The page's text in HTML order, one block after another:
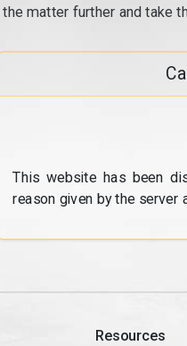
matter further and take
This website has been
reason given by the server
Resources